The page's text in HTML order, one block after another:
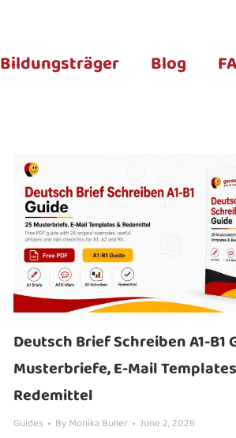
Bildungsträger Blog
Deutsch Brief Schreiben A1-B1
Musterbriefe, E-Mail
Redemittel
Guides ByMonika Buller June 2, 2026